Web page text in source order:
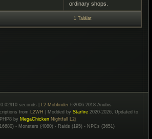
ordinary shops.
1 Találat
seconds | L2 Mobfinder ©2006-2018 Anubis
from L2WH | Modded by Starfire2020-2026, Updated to
PHP8 by MegaChicken Nightfall L2j
- Monsters (4080) - Raids (195) - NPCs (3651)